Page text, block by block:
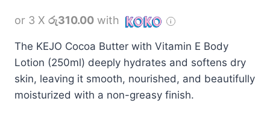
or 3 X රු310.00 with
The KEJO Cocoa Butter with Vitamin E Body
Lotion (250ml) deeply hydrates and softens dry
skin, leaving it smooth, nourished, and beautifully
moisturized with a non-greasy finish.